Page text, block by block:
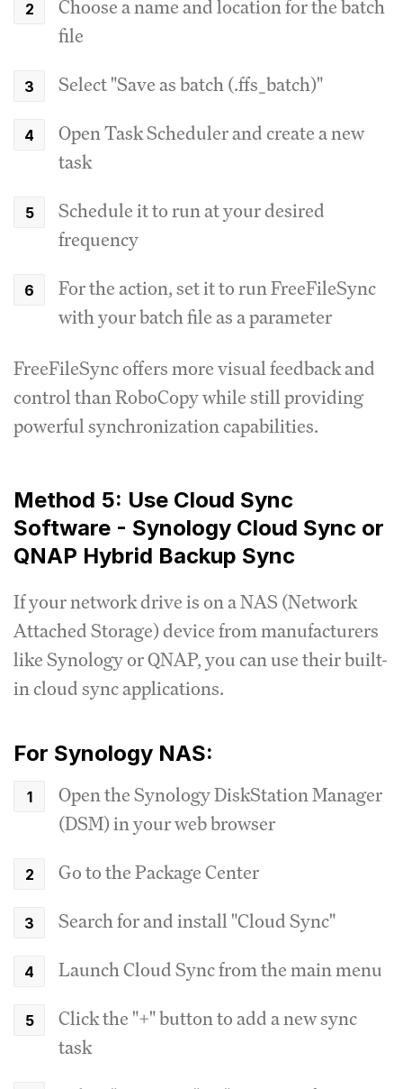
Choose a name and location for the batch
file
Select "Save as batch (.ffs_batch)"
Open Task Scheduler and create a new
task
Schedule it to run at your desired
frequency
For the action, set it to run FreeFileSync
with your batch file as a parameter
FreeFileSync offers more visual feedback and
control than RoboCopy while still providing
powerful synchronization capabilities.
Method 5: Use Cloud Sync
Software - Synology Cloud Sync or
QNAP Hybrid Backup Sync
If your network drive is on a NAS (Network
Attached Storage) device from manufacturers
like Synology or QNAP, you can use their built-
in cloud sync applications.
For Synology NAS:
Open the Synology DiskStation Manager
(DSM) in your web browser
Go to the Package Center
Search for and install "Cloud Sync"
Launch Cloud Sync from the main menu
Click the "+" button to add a new sync
task